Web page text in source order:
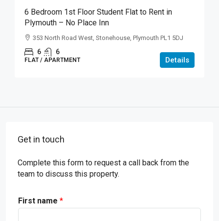
6 Bedroom 1st Floor Student Flat to Rent in
Plymouth – No Place Inn
353 North Road West, Stonehouse, Plymouth PL1 5DJ
6 6
FLAT / APARTMENT Details
Get in touch
Complete this form to request a call back from the
team to discuss this property.
First name *